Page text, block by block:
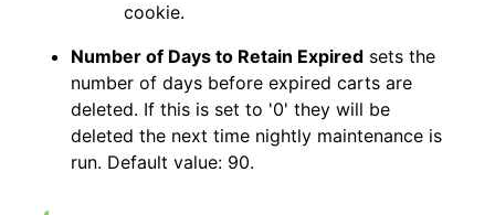
cookie.
Number of Days to Retain Expired sets the
number of days before expired carts are
deleted. If this is set to '0' they will be
deleted the next time nightly maintenance is
run. Default value: 90.